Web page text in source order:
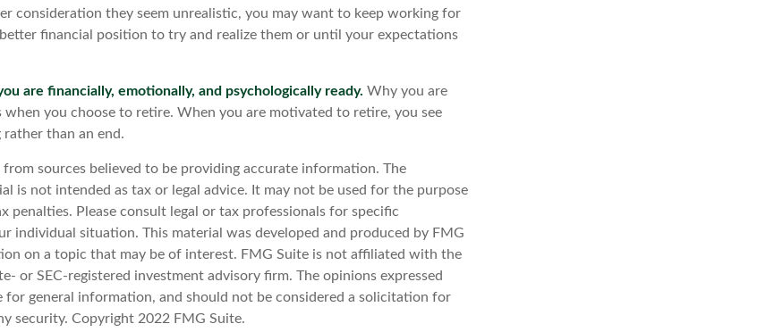
consideration they seem unrealistic, you may want to keep working for
financial position to try and realize them or until your expectations
are financially, emotionally, and psychologically ready. Why you are
when you choose to retire. When you are motivated to retire, you see
rather than an end.
sources believed to be providing accurate information. The
is not intended as tax or legal advice. It may not be used for the purpose
penalties. Please consult legal or tax professionals for specific
individual situation. This material was developed and produced by FMG
on a topic that may be of interest. FMG Suite is not affiliated with the
or SEC-registered investment advisory firm. The opinions expressed
for general information, and should not be considered a solicitation for
security. Copyright 2022 FMG Suite.